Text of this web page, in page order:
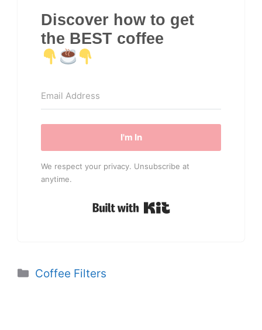
Discover how to get
the BEST coffee
I'm In
We respect your privacy. Unsubscribe at
anytime.
Built with Kit
Categories
Coffee Filters